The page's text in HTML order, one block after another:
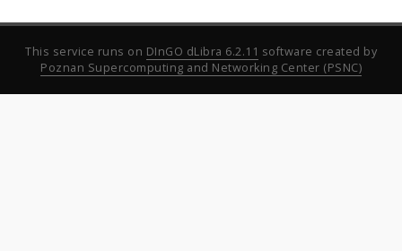
This service runs on DInGO dLibra 6.2.11 software created by
Poznan Supercomputing and Networking Center (PSNC)